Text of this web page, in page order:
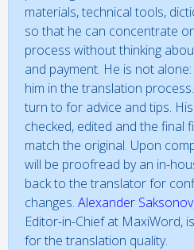
materials, technical tools,
so that he can concentrate
process without thinking
and payment. He is not
him in the translation
turn to for advice and tips.
checked, edited and the final
match the original. Upon
will be proofread by an in-
back to the translator for
changes. Alexander Saksonov
Editor-in-Chief at MaxiWord,
for the translation quality.